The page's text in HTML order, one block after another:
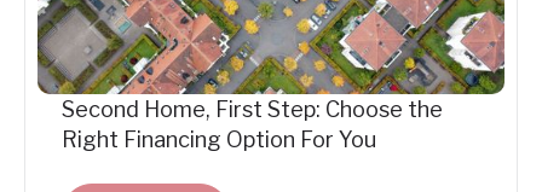
Second Home, First Step: Choose the
Right Financing Option For You